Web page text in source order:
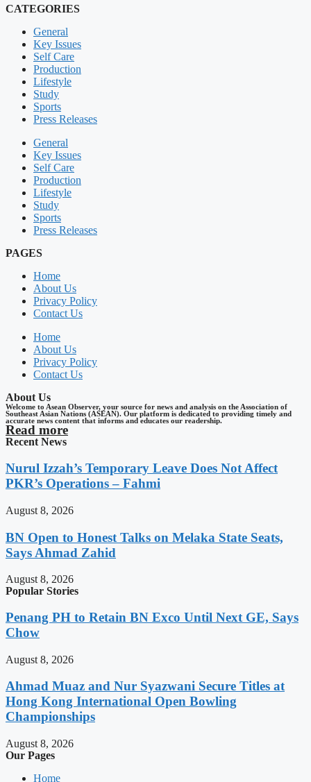
CATEGORIES
General
Key Issues
Self Care
Production
Lifestyle
Study
Sports
Press Releases
General
Key Issues
Self Care
Production
Lifestyle
Study
Sports
Press Releases
PAGES
Home
About Us
Privacy Policy
Contact Us
Home
About Us
Privacy Policy
Contact Us
About Us
Welcome to Asean Observer, your source for news and analysis on the Association of
Southeast Asian Nations (ASEAN). Our platform is dedicated to providing timely and
accurate news content that informs and educates our readership.
Read more
Recent News
Nurul Izzah’s Temporary Leave Does Not Affect
PKR’s Operations – Fahmi
August 8, 2026
BN Open to Honest Talks on Melaka State Seats,
Says Ahmad Zahid
August 8, 2026
Popular Stories
Penang PH to Retain BN Exco Until Next GE, Says
Chow
August 8, 2026
Ahmad Muaz and Nur Syazwani Secure Titles at
Hong Kong International Open Bowling
Championships
August 8, 2026
Our Pages
Home